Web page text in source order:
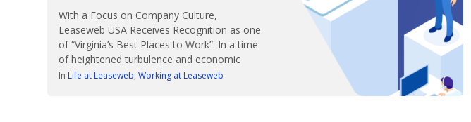
With a Focus on Company Culture,
Leaseweb USA Receives Recognition as one
of “Virginia’s Best Places to Work”. In a time
of heightened turbulence and economic
uncertainty, Leaseweb USA continues its
In Life at Leaseweb Working at Leaseweb